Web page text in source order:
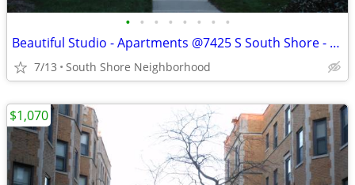
• • • • • • • •
Beautiful Studio - Apartments @7425 S South Shore - Available Now
7/13 South Shore Neighborhood
$1,070